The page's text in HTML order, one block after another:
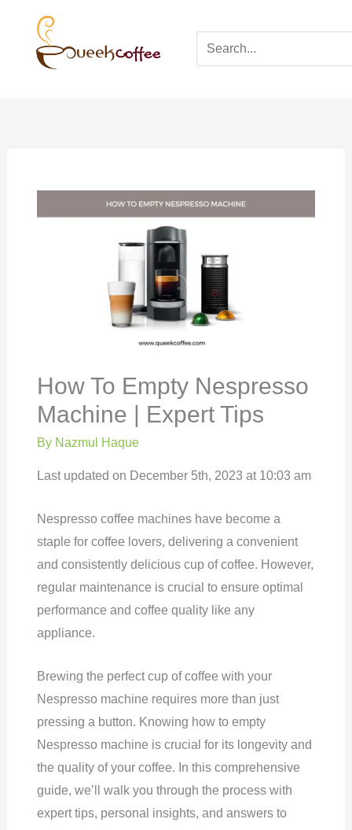
How To Empty Nespresso
Machine | Expert Tips
By Nazmul Haque
Last updated on December 5th, 2023 at 10:03 am
Nespresso coffee machines have become a
staple for coffee lovers, delivering a convenient
and consistently delicious cup of coffee. However,
regular maintenance is crucial to ensure optimal
performance and coffee quality like any
appliance.
Brewing the perfect cup of coffee with your
Nespresso machine requires more than just
pressing a button. Knowing how to empty
Nespresso machine is crucial for its longevity and
the quality of your coffee. In this comprehensive
guide, we’ll walk you through the process with
expert tips, personal insights, and answers to